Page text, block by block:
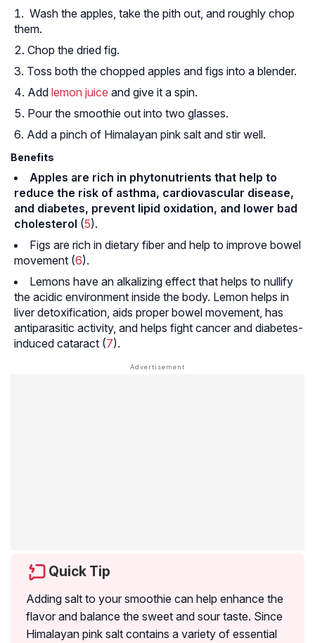
Wash the apples, take the pith out, and roughly chop
them.
Chop the dried fig.
Toss both the chopped apples and figs into a blender.
Add lemon juice and give it a spin.
Pour the smoothie out into two glasses.
Add a pinch of Himalayan pink salt and stir well.
Benefits
Apples are rich in phytonutrients that help to
reduce the risk of asthma, cardiovascular disease,
and diabetes, prevent lipid oxidation, and lower bad
cholesterol (5).
Figs are rich in dietary fiber and help to improve bowel
movement (6).
Lemons have an alkalizing effect that helps to nullify
the acidic environment inside the body. Lemon helps in
liver detoxification, aids proper bowel movement, has
antiparasitic activity, and helps fight cancer and diabetes-
induced cataract (7).
Quick Tip
Adding salt to your smoothie can help enhance the
flavor and balance the sweet and sour taste. Since
Himalayan pink salt contains a variety of essential